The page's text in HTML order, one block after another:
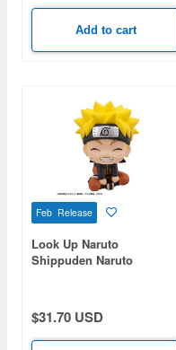
Add to cart
Feb Release
Look Up Naruto
Shippuden Naruto
$31.70 USD